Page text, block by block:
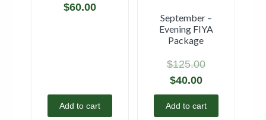
$60.00
Add to cart
September –
Evening FIYA
Package
$125.00
$40.00
Add to cart